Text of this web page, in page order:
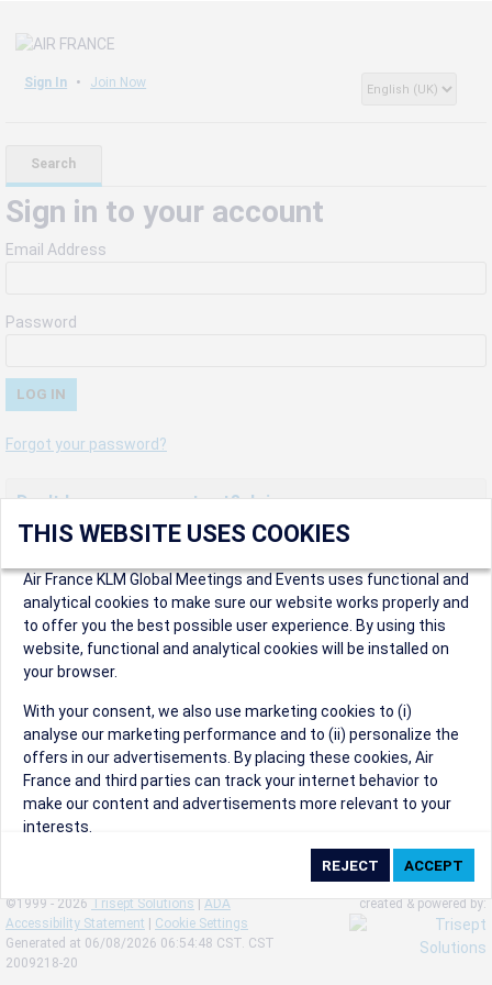
Sign In Join Now
Search
Sign in to your account
Email Address
Password
Forgot your password?
Don't have an account yet? Join us now.
Create an account to start enjoying these great benefits and
more! Registration is fast and free!
Participants can access our dedicated online booking tool, or
book via an IATA travel agency, and enjoy discounts up to 15% on
international flights and preferred sales and after sales
conditions.
Organizers can create events in a few clicks and benefit from
our unique reward program.
Organizers will receive a communication kit providing all
relevant information to make their events a success.
©1999 - 2026 Trisept Solutions | ADA
Accessibility Statement
Cookie Settings
Generated at 06/08/2026 06:54:48 CST. CST
2009218-20
created & powered by:
THIS WEBSITE USES COOKIES
Air France KLM Global Meetings and Events uses functional and
analytical cookies to make sure our website works properly and
to offer you the best possible user experience. By using this
website, functional and analytical cookies will be installed on
your browser.
With your consent, we also use marketing cookies to (i)
analyse our marketing performance and to (ii) personalize the
offers in our advertisements. By placing these cookies, Air
France and third parties can track your internet behavior to
make our content and advertisements more relevant to your
interests.
By clicking on ‘Accept’, you consent to the placing of all
marketing cookies. You can change your cookie preferences or
withdraw your consent at any given time.